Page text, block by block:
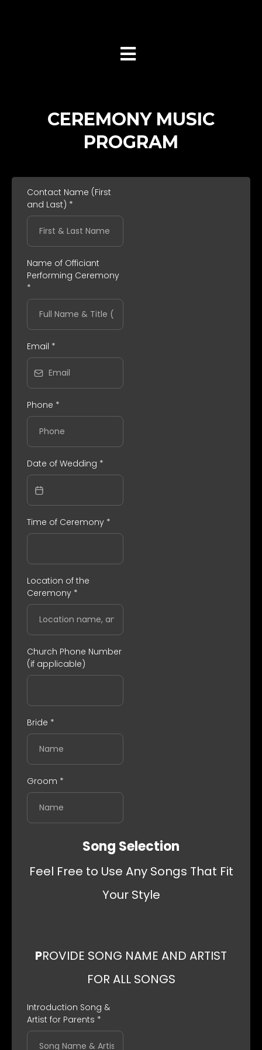
CEREMONY MUSIC
PROGRAM
Contact Name (First
and Last) *
Name of Officiant
Performing Ceremony
*
Email *
Phone *
Date of Wedding *
Time of Ceremony *
Location of the
Ceremony *
Church Phone Number
(if applicable)
Bride *
Groom *
Song Selection
Feel Free to Use Any Songs That Fit
Your Style
PROVIDE SONG NAME AND ARTIST
FOR ALL SONGS
Introduction Song &
Artist for Parents *